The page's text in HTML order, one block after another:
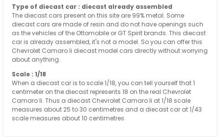
Type of diecast car : diecast already assembled
The diecast cars present on this site are 99% metal. Some
diecast cars are made of resin and do not have openings such
as the vehicles of the Ottomobile or GT Spirit brands. This diecast
car is already assembled, it's not a model. So you can offer this
Chevrolet Camaro Ii diecast model cars directly without worrying
about anything.
Scale : 1/18
When a diecast car is to scale 1/18, you can tell yourself that 1
centimeter on the diecast represents 18 on the real Chevrolet
Camaro Ii. Thus a diecast Chevrolet Camaro Ii at 1/18 scale
measures about 25 to 30 centimetres and a diecast car at 1/43
scale measures about 10 centimetres